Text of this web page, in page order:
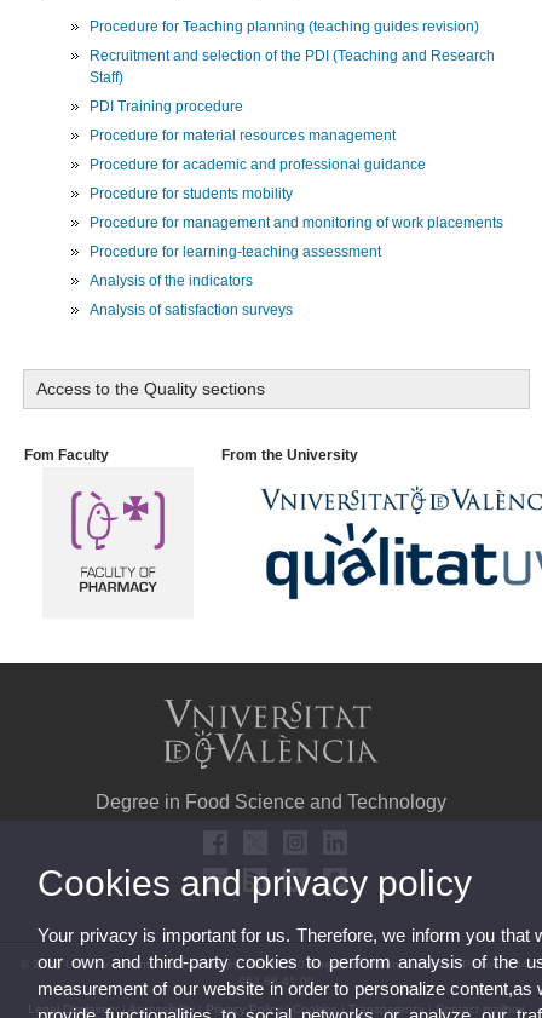
Procedure for Teaching planning (teaching guides revision)
Recruitment and selection of the PDI (Teaching and Research
Staff)
PDI Training procedure
Procedure for material resources management
Procedure for academic and professional guidance
Procedure for students mobility
Procedure for management and monitoring of work placements
Procedure for learning-teaching assessment
Analysis of the indicators
Analysis of satisfaction surveys
Access to the Quality sections
Fom Faculty From the University
Degree in Food Science and Technology
© 2026 UV. - Av. Vicent Andrés Estellés, 22, 46100 Burjassot. Valencia. Spain. Phone (+34)
963 86 41 00
Legal Disclaimer Accessibility Privacy Policy |Cookies Transparency Contact mailbox
Cookies and privacy policy
Your privacy is important for us. Therefore, we inform you that
our own and third-party cookies to perform analysis of the
measurement of our website in order to personalize content,as